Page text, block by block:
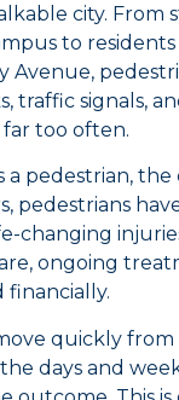
city.
to
Avenue,
traffic signals,
too often.
a pedestrian,
pedestrians
changing
ongoing
financially.
quickly
days and